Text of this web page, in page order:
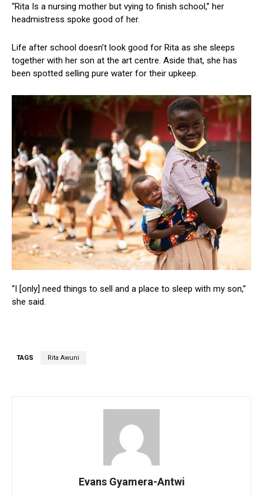
“Rita Is a nursing mother but vying to finish school,” her
headmistress spoke good of her.
Life after school doesn’t look good for Rita as she sleeps
together with her son at the art centre. Aside that, she has
been spotted selling pure water for their upkeep.
“I [only] need things to sell and a place to sleep with my son,”
she said.
TAGS Rita Awuni
Evans Gyamera-Antwi